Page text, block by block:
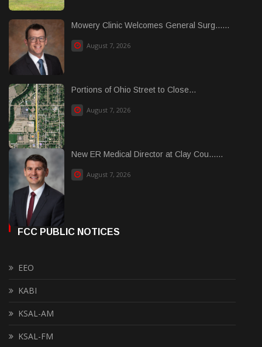
Mowery Clinic Welcomes General Surg......
August 7, 2026
Portions of Ohio Street to Close...
August 7, 2026
New ER Medical Director at Clay Cou......
August 7, 2026
FCC PUBLIC NOTICES
EEO
KABI
KSAL-AM
KSAL-FM